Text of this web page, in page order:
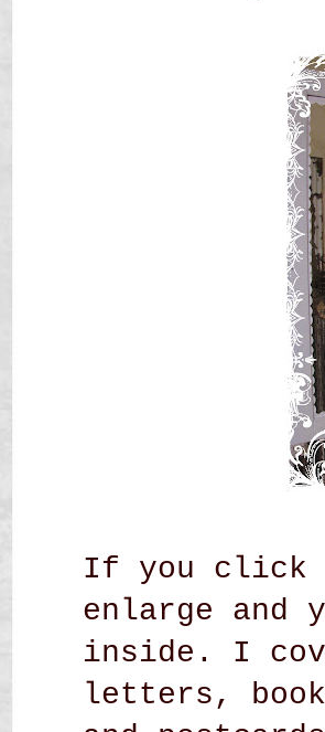
If you click
enlarge and
inside. I
letters,